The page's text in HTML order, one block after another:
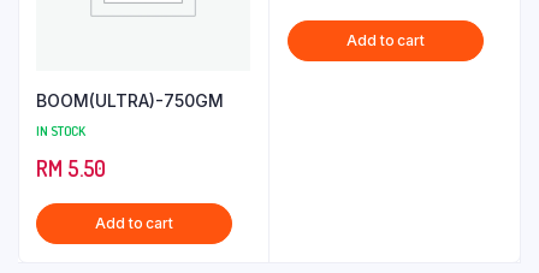
BOOM(ULTRA)-750GM
IN STOCK
RM 5.50
Add to cart
Add to cart